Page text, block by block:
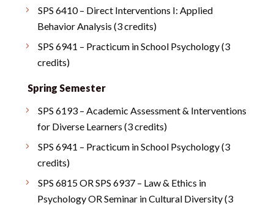
SPS 6410 – Direct Interventions I: Applied
Behavior Analysis (3 credits)
SPS 6941 – Practicum in School Psychology (3
credits)
Spring Semester
SPS 6193 – Academic Assessment & Interventions
for Diverse Learners (3 credits)
SPS 6941 – Practicum in School Psychology (3
credits)
SPS 6815 OR SPS 6937 – Law & Ethics in
Psychology OR Seminar in Cultural Diversity (3